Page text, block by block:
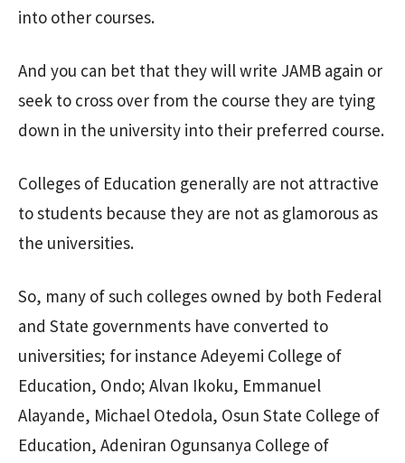
into other courses.
And you can bet that they will write JAMB again or
seek to cross over from the course they are tying
down in the university into their preferred course.
Colleges of Education generally are not attractive
to students because they are not as glamorous as
the universities.
So, many of such colleges owned by both Federal
and State governments have converted to
universities; for instance Adeyemi College of
Education, Ondo; Alvan Ikoku, Emmanuel
Alayande, Michael Otedola, Osun State College of
Education, Adeniran Ogunsanya College of